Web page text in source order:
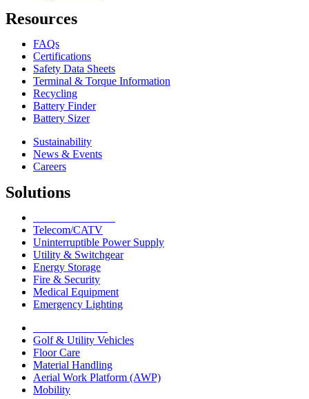
Resources
FAQs
Certifications
Safety Data Sheets
Terminal & Torque Information
Recycling
Battery Finder
Battery Sizer
Sustainability
News & Events
Careers
Solutions
Telecom/CATV
Uninterruptible Power Supply
Utility & Switchgear
Energy Storage
Fire & Security
Medical Equipment
Emergency Lighting
Golf & Utility Vehicles
Floor Care
Material Handling
Aerial Work Platform (AWP)
Mobility